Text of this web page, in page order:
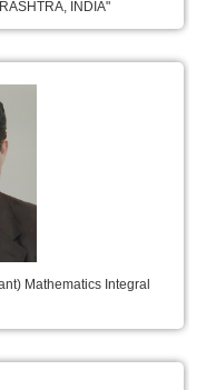
INDIA"
Mathematics Integral